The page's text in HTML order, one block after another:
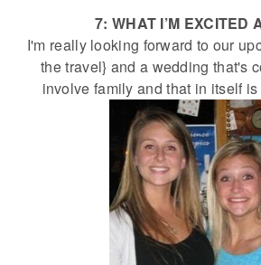
7: WHAT I’M EXCITED
I'm really looking forward to our
the travel} and a wedding that's
involve family and that in itself